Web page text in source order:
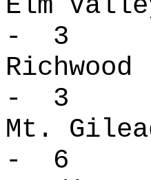
- 3
- 3
Mt.
- 6